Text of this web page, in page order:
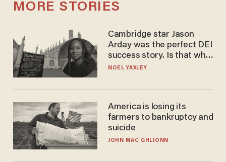
MORE STORIES
Cambridge star Jason
Arday was the perfect DEI
success story. Is that why
nobody questioned him?
NOEL YAXLEY
America is losing its
farmers to bankruptcy and
suicide
JOHN MAC GHLIONN